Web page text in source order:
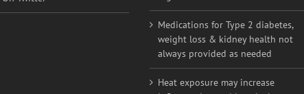
weight loss & kidney health not
always provided as needed
inflammation and impair the